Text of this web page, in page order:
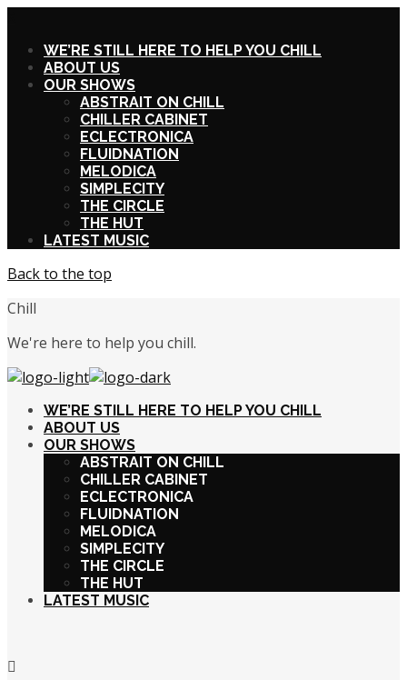
WE’RE STILL HERE TO HELP YOU CHILL
ABOUT US
OUR SHOWS
ABSTRAIT ON CHILL
CHILLER CABINET
ECLECTRONICA
FLUIDNATION
MELODICA
SIMPLECITY
THE CIRCLE
THE HUT
LATEST MUSIC
Back to the top
Chill
We're here to help you chill.
WE’RE STILL HERE TO HELP YOU CHILL
ABOUT US
OUR SHOWS
ABSTRAIT ON CHILL
CHILLER CABINET
ECLECTRONICA
FLUIDNATION
MELODICA
SIMPLECITY
THE CIRCLE
THE HUT
LATEST MUSIC